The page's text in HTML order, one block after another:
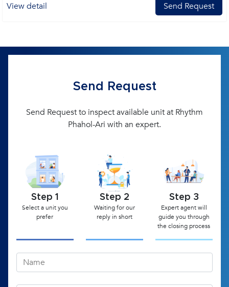
View detail Send Request
Send Request
Send Request to inspect available unit at Rhythm
Phahol-Ari with an expert.
Step 1
Select a unit you
prefer
Step 2
Waiting for our
reply in short
Step 3
Expert agent will
guide you through
the closing process